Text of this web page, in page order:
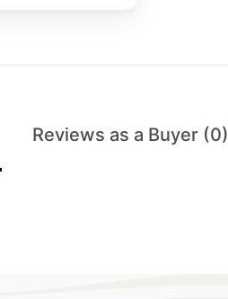
Reviews as a Buyer (0)